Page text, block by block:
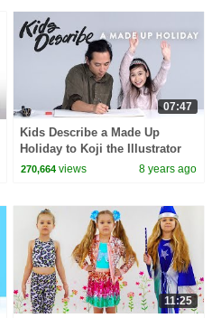
07:47
Kids Describe a Made Up
Holiday to Koji the Illustrator
270,664 views 8 years ago
11:25